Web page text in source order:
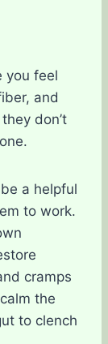
you feel
and
don’t
a helpful
to work.
cramps
the
to clench